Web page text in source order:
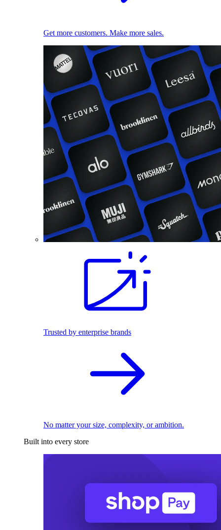
Get more customers. Make more sales.
Trusted by enterprise brands
No matter your size, complexity, or ambition.
Built into every store